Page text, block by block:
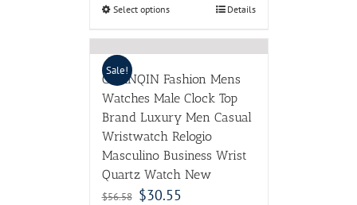
Select options Details
Sale!
GUANQIN Fashion Mens
Watches Male Clock Top
Brand Luxury Men Casual
Wristwatch Relogio
Masculino Business Wrist
Quartz Watch New
$56.58 $30.55